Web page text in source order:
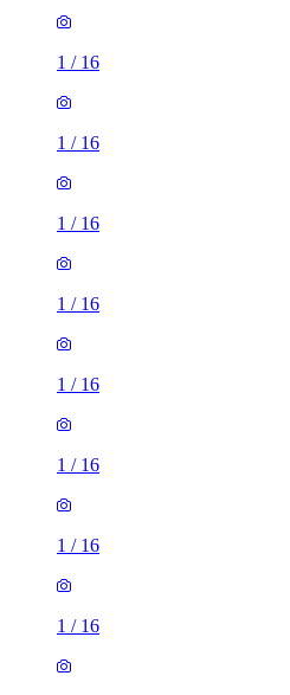
1 / 16
1 / 16
1 / 16
1 / 16
1 / 16
1 / 16
1 / 16
1 / 16